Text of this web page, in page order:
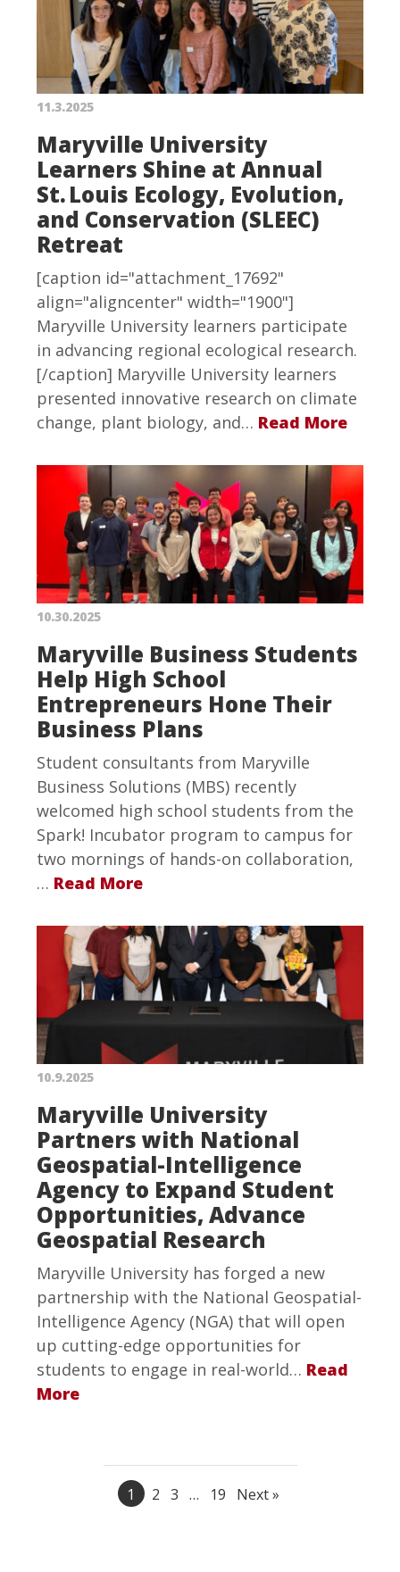
11.3.2025
Maryville University
Learners Shine at Annual
St. Louis Ecology, Evolution,
and Conservation (SLEEC)
Retreat
[caption id="attachment_17692"
align="aligncenter" width="1900"]
Maryville University learners participate
in advancing regional ecological research.
[/caption] Maryville University learners
presented innovative research on climate
change, plant biology, and… Read More
10.30.2025
Maryville Business Students
Help High School
Entrepreneurs Hone Their
Business Plans
Student consultants from Maryville
Business Solutions (MBS) recently
welcomed high school students from the
Spark! Incubator program to campus for
two mornings of hands-on collaboration,
… Read More
10.9.2025
Maryville University
Partners with National
Geospatial-Intelligence
Agency to Expand Student
Opportunities, Advance
Geospatial Research
Maryville University has forged a new
partnership with the National Geospatial-
Intelligence Agency (NGA) that will open
up cutting-edge opportunities for
students to engage in real-world… Read
More
1 2 3 … 19 Next »